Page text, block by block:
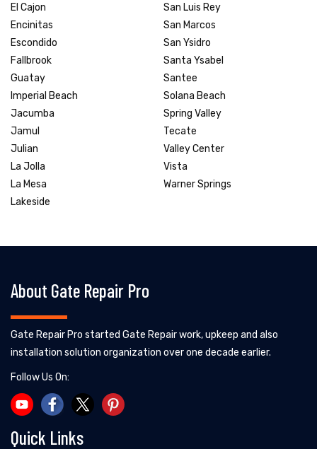
El Cajon
Encinitas
Escondido
Fallbrook
Guatay
Imperial Beach
Jacumba
Jamul
Julian
La Jolla
La Mesa
Lakeside
San Luis Rey
San Marcos
San Ysidro
Santa Ysabel
Santee
Solana Beach
Spring Valley
Tecate
Valley Center
Vista
Warner Springs
About Gate Repair Pro
Gate Repair Pro started Gate Repair work, upkeep and also
installation solution organization over one decade earlier.
Follow Us On:
Quick Links